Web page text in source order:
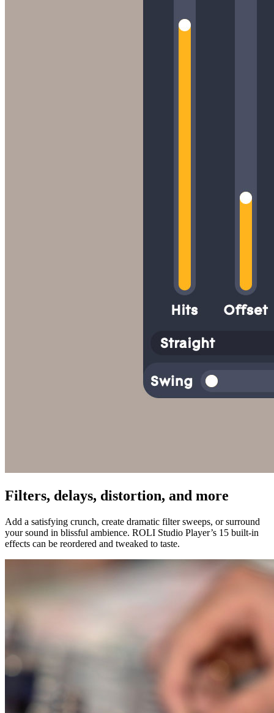
Filters, delays, distortion, and more
Add a satisfying crunch, create dramatic filter sweeps, or surround
your sound in blissful ambience. ROLI Studio Player’s 15 built-in
effects can be reordered and tweaked to taste.